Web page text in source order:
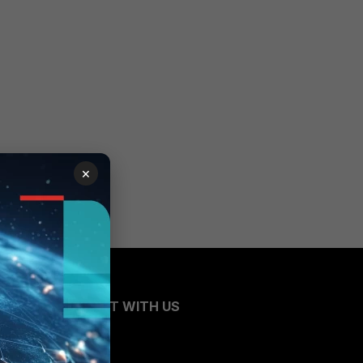
CONNECT WITH US
Blogs
×